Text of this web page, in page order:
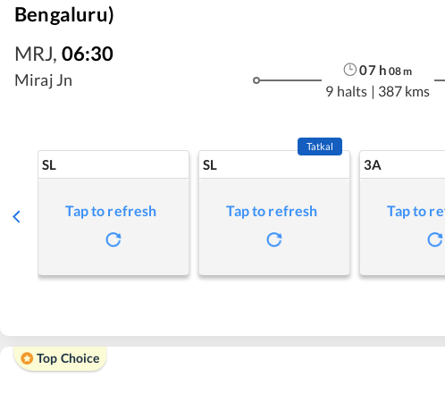
Bengaluru)
MRJ, 06:30
Miraj Jn
07h 08m
9 halts | 387 kms
SL
Tap to refresh
SL
Tatkal
Tap to refresh
3A
Tap to
Top Choice